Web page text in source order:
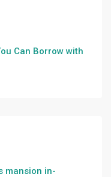
Can Borrow with
mansion in-